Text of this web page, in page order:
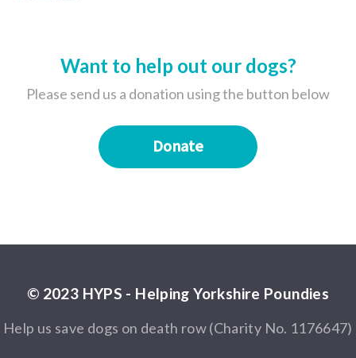
Want to help out our dogs?
Please send us a donation using the button below
Donate
© 2023 HYPS - Helping Yorkshire Poundies
Help us save dogs on death row (Charity No. 1176647)